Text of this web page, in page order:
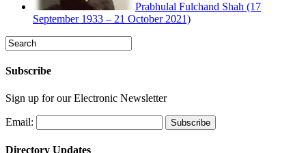
Prabhulal Fulchand Shah (17
September 1933 – 21 October 2021)
Subscribe
Sign up for our Electronic Newsletter
Email:
Directory Updates